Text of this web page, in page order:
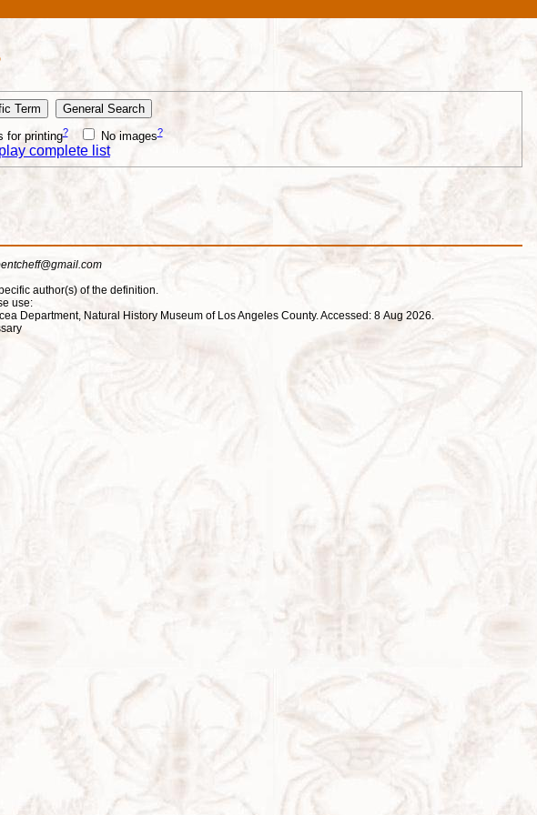
for printing? No images?
complete list
author(s) of the definition.
use:
Department, Natural History Museum of Los Angeles County. Accessed: 8 Aug 2026.